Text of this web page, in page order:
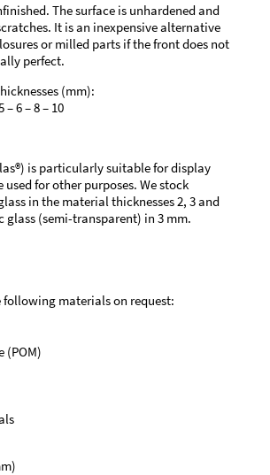
The surface is unhardened and
It is an inexpensive alternative
or milled parts if the front does not
perfect.
(mm):
– 6 – 8 – 10
is particularly suitable for display
for other purposes. We stock
in the material thicknesses 2, 3 and
glass (semi-transparent) in 3 mm.
following materials on request:
(POM)